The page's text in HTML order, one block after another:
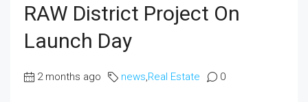
RAW District Project On
Launch Day
2 months ago news Real Estate 0